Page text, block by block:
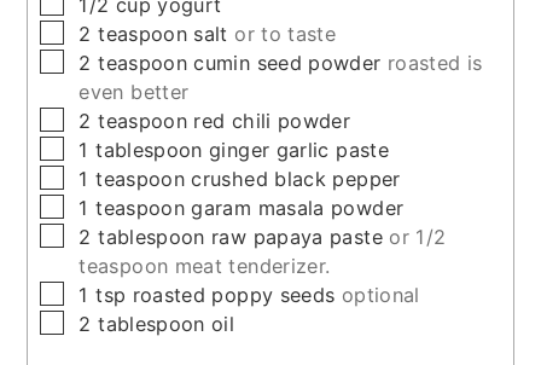
▢
2 teaspoon salt or to taste
▢
2 teaspoon cumin seed powder roasted is
even better
▢
2 teaspoon red chili powder
▢
1 tablespoon ginger garlic paste
▢
1 teaspoon crushed black pepper
▢
1 teaspoon garam masala powder
▢
2 tablespoon raw papaya paste or 1/2
teaspoon meat tenderizer.
▢
1 tsp roasted poppy seeds optional
▢
2 tablespoon oil